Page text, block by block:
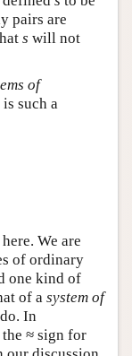
pairs are
s will not
of
such a
We are
of ordinary
one kind of
of a system of
In
≈ sign for